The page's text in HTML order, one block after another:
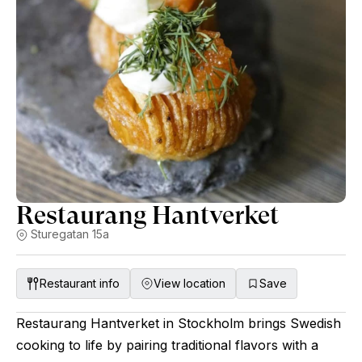
Restaurang Hantverket
Sturegatan 15a
Restaurant info View location Save
Restaurang Hantverket in Stockholm brings Swedish
cooking to life by pairing traditional flavors with a